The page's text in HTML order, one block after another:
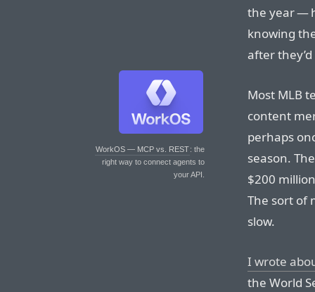
WorkOS — MCP vs. REST: the
right way to connect agents to
your API.
the year —
knowing
after
Most MLB
content
perhaps
season.
$200
The sort of
slow.
I wrote
the World